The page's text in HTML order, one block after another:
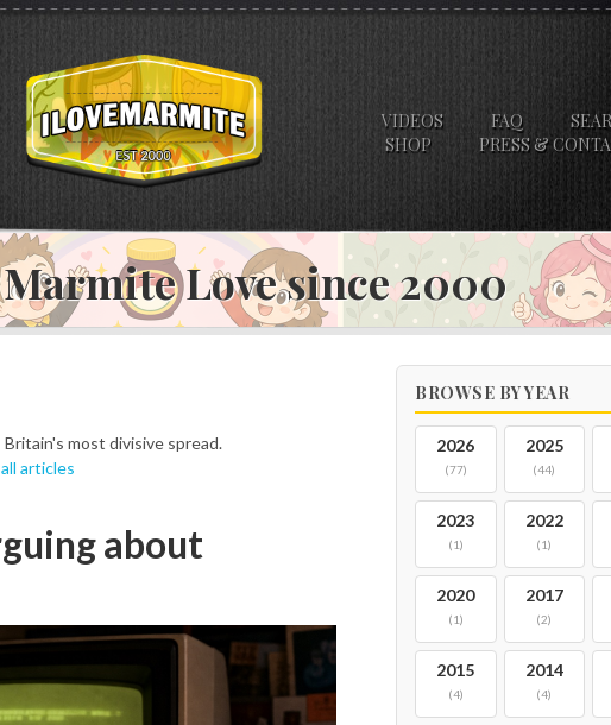
VIDEOS FAQ
SHOP
PRESS &
Love since 2000
most divisive spread.
articles
about
BROWSE BY YEAR
2026
(77)
2025
(44)
2023
(1)
2022
(1)
2020
(1)
2017
(2)
2015
(4)
2014
(4)